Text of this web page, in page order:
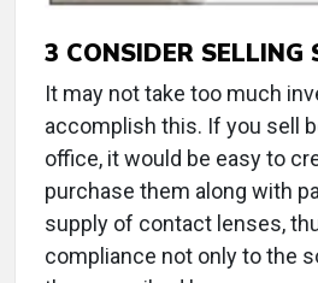
3 CONSIDER SELLING
It may not take too much
accomplish this. If you sell
office, it would be easy to
purchase them along with
supply of contact lenses,
compliance not only to the